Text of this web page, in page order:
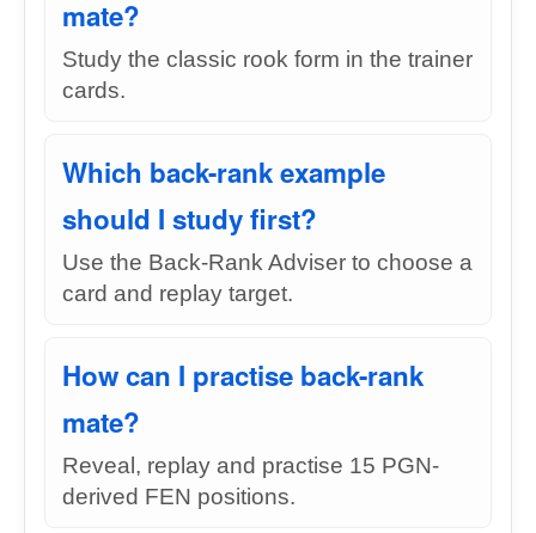
mate?
Study the classic rook form in the trainer
cards.
Which back-rank example
should I study first?
Use the Back-Rank Adviser to choose a
card and replay target.
How can I practise back-rank
mate?
Reveal, replay and practise 15 PGN-
derived FEN positions.